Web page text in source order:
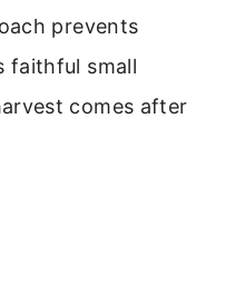
prevents
faithful small
comes after